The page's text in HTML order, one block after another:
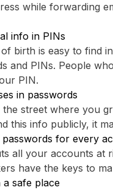
while forwarding
info in PINs
birth is easy to find
and PINs. People
PIN.
in passwords
the street where you
this info publicly, it
for every
all your accounts at
have the keys to
a safe place